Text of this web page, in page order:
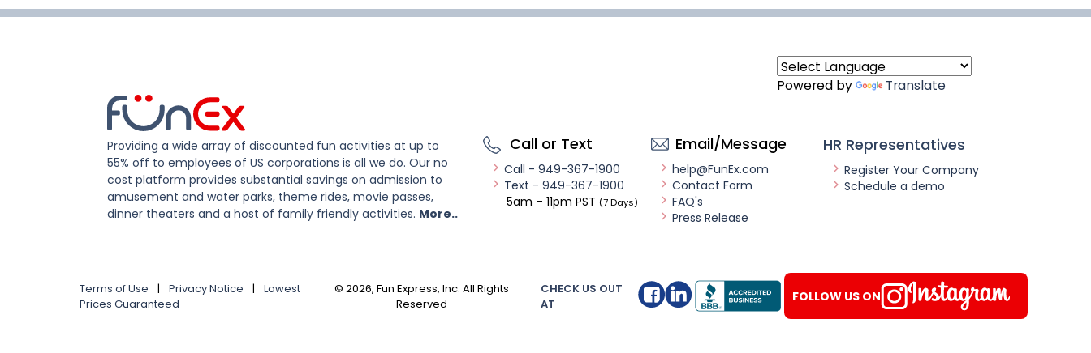
Powered by Translate
Providing a wide array of discounted fun activities at up to
55% off to employees of US corporations is all we do. Our no
cost platform provides substantial savings on admission to
amusement and water parks, theme rides, movie passes,
dinner theaters and a host of family friendly activities. More..
Call or Text
Call - 949-367-1900
Text - 949-367-1900
5am – 11pm PST (7 Days)
Email/Message
help@FunEx.com
Contact Form
FAQ's
Press Release
HR Representatives
Register Your Company
Schedule a demo
Terms of Use | Privacy Notice |
Lowest
Prices Guaranteed
© 2026, Fun Express, Inc. All Rights
Reserved
CHECK US OUT
AT
FOLLOW US ON